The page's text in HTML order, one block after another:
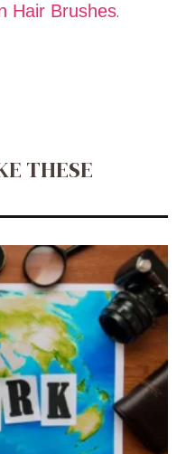
Hair Brushes.
THESE